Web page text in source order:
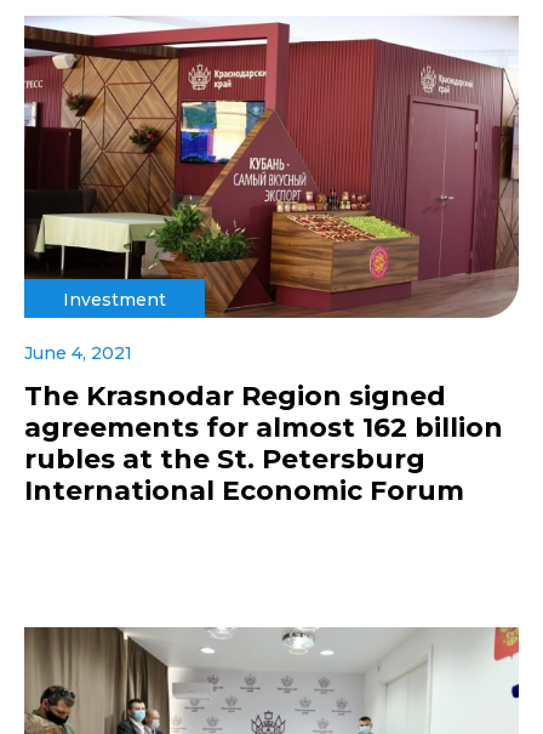
Investment
June 4, 2021
The Krasnodar Region signed
agreements for almost 162 billion
rubles at the St. Petersburg
International Economic Forum